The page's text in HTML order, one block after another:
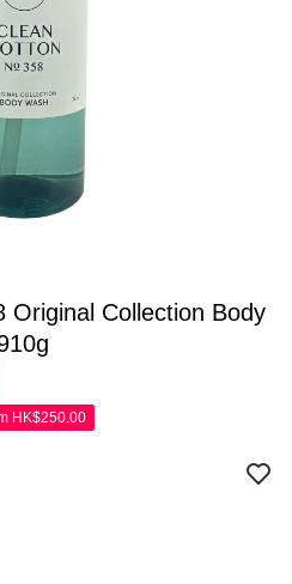
Original Collection Body
HK$250.00